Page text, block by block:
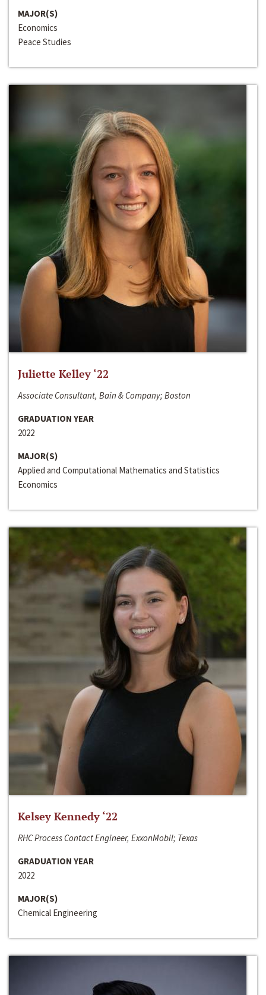
MAJOR(S)
Economics
Peace Studies
Juliette Kelley ‘22
Associate Consultant, Bain & Company; Boston
GRADUATION YEAR
2022
MAJOR(S)
Applied and Computational Mathematics and Statistics
Economics
Kelsey Kennedy ‘22
RHC Process Contact Engineer, ExxonMobil; Texas
GRADUATION YEAR
2022
MAJOR(S)
Chemical Engineering